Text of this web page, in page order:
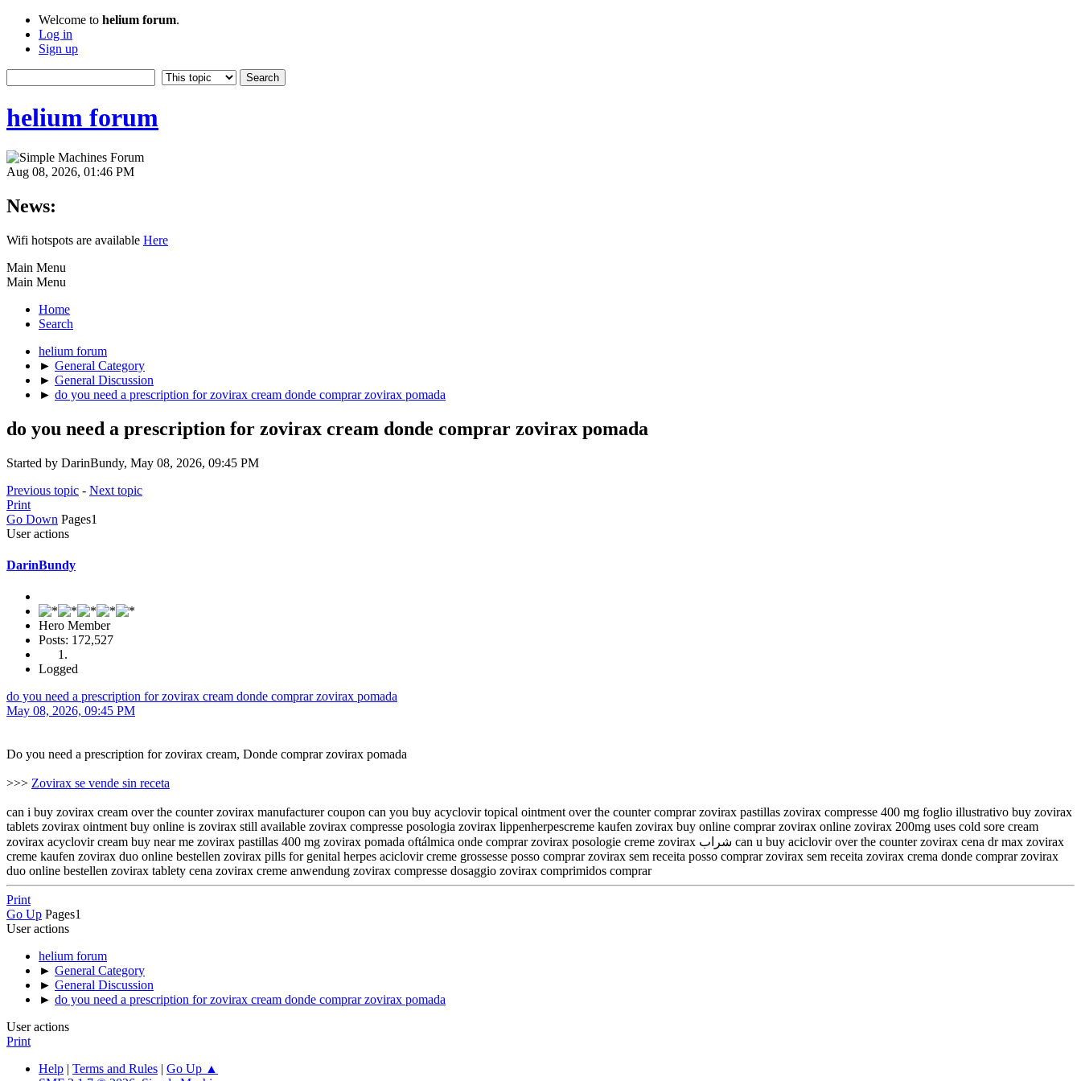
Welcome to helium forum.
Log in
Sign up
helium forum
Aug 08, 2026, 01:46 PM
News:
Wifi hotspots are available Here
Main Menu
Main Menu
Home
Search
helium forum
► General Category
► General Discussion
► do you need a prescription for zovirax cream donde comprar zovirax pomada
do you need a prescription for zovirax cream donde comprar zovirax pomada
Started by DarinBundy, May 08, 2026, 09:45 PM
Previous topic - Next topic
Print
Go Down Pages1
User actions
DarinBundy
Hero Member
Posts: 172,527
Logged
do you need a prescription for zovirax cream donde comprar zovirax pomada
May 08, 2026, 09:45 PM
Do you need a prescription for zovirax cream, Donde comprar zovirax pomada
>>> Zovirax se vende sin receta
can i buy zovirax cream over the counter zovirax manufacturer coupon can you buy acyclovir topical ointment over the counter comprar zovirax pastillas zovirax compresse 400 mg foglio illustrativo buy zovirax
tablets zovirax ointment buy online is zovirax still available zovirax compresse posologia zovirax lippenherpescreme kaufen zovirax buy online comprar zovirax online zovirax 200mg uses cold sore cream
zovirax acyclovir cream buy near me zovirax pastillas 400 mg zovirax pomada oftálmica onde comprar zovirax posologie creme zovirax شراب can u buy aciclovir over the counter zovirax cena dr max zovirax
creme kaufen zovirax duo online bestellen zovirax pills for genital herpes aciclovir creme grossesse posso comprar zovirax sem receita posso comprar zovirax sem receita zovirax crema donde comprar zovirax
duo online bestellen zovirax tablety cena zovirax creme anwendung zovirax compresse dosaggio zovirax comprimidos comprar
Print
Go Up Pages1
User actions
helium forum
► General Category
► General Discussion
► do you need a prescription for zovirax cream donde comprar zovirax pomada
User actions
Print
Help | Terms and Rules | Go Up ▲